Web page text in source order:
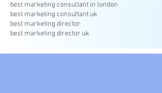
best marketing consultant in london
best marketing consultant uk
best marketing director
best marketing director uk